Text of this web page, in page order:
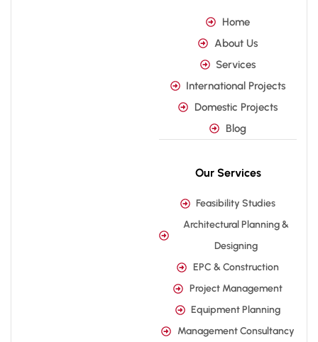
Home
About Us
Services
International Projects
Domestic Projects
Blog
Our Services
Feasibility Studies
Architectural Planning &
Designing
EPC & Construction
Project Management
Equipment Planning
Management Consultancy